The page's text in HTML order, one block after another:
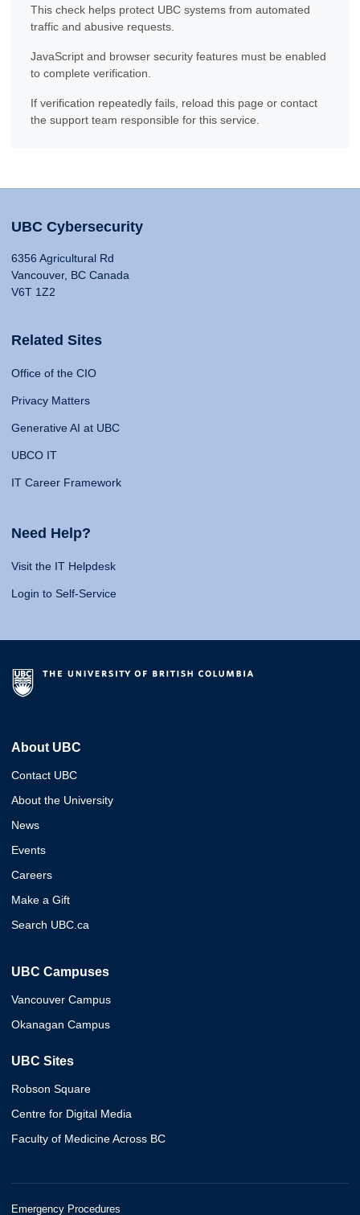
This check helps protect UBC systems from automated
traffic and abusive requests.
JavaScript and browser security features must be enabled
to complete verification.
If verification repeatedly fails, reload this page or contact
the support team responsible for this service.
UBC Cybersecurity
6356 Agricultural Rd
Vancouver, BC Canada
V6T 1Z2
Related Sites
Office of the CIO
Privacy Matters
Generative AI at UBC
UBCO IT
IT Career Framework
Need Help?
Visit the IT Helpdesk
Login to Self-Service
About UBC
Contact UBC
About the University
News
Events
Careers
Make a Gift
Search UBC.ca
UBC Campuses
Vancouver Campus
Okanagan Campus
UBC Sites
Robson Square
Centre for Digital Media
Faculty of Medicine Across BC
Emergency Procedures